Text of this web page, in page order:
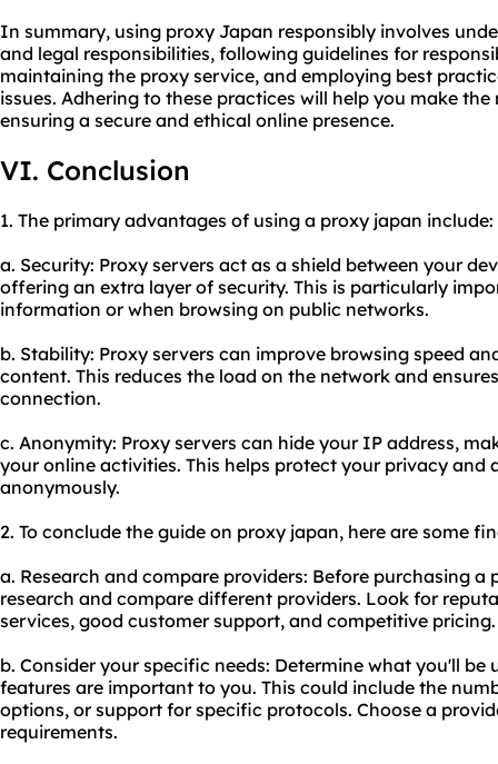
In summary, using proxy Japan responsibly involves
and legal responsibilities, following guidelines for
maintaining the proxy service, and employing best
issues. Adhering to these practices will help you make
ensuring a secure and ethical online presence.
VI. Conclusion
1. The primary advantages of using a proxy japan include:
a. Security: Proxy servers act as a shield between your
offering an extra layer of security. This is particularly
information or when browsing on public networks.
b. Stability: Proxy servers can improve browsing speed
content. This reduces the load on the network and
connection.
c. Anonymity: Proxy servers can hide your IP address,
your online activities. This helps protect your privacy and
anonymously.
2. To conclude the guide on proxy japan, here are some
a. Research and compare providers: Before purchasing
research and compare different providers. Look for
services, good customer support, and competitive pricing.
b. Consider your specific needs: Determine what you'll
features are important to you. This could include the
options, or support for specific protocols. Choose a
requirements.